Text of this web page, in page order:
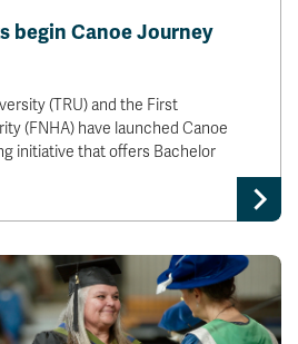
begin Canoe Journey
(TRU) and the First
(FNHA) have launched Canoe
initiative that offers Bachelor